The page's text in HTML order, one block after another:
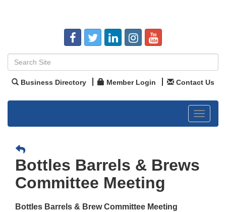
Business Directory Member Login Contact Us
Toggle
Bottles Barrels & Brews
Committee Meeting
Bottles Barrels & Brew Committee Meeting